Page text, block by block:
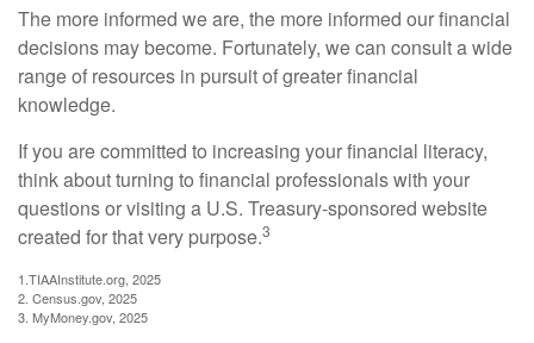
The more informed we are, the more informed our financial
decisions may become. Fortunately, we can consult a wide
range of resources in pursuit of greater financial
knowledge.
If you are committed to increasing your financial literacy,
think about turning to financial professionals with your
questions or visiting a U.S. Treasury-sponsored website
created for that very purpose.3
1.TIAAInstitute.org, 2025
2. Census.gov, 2025
3. MyMoney.gov, 2025